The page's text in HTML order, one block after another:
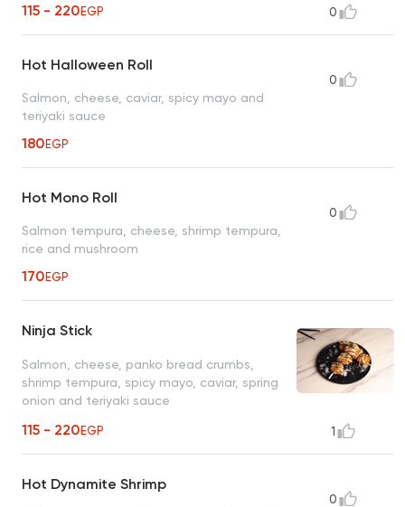
115 - 220EGP 0
Hot Halloween Roll
Salmon, cheese, caviar, spicy mayo and
teriyaki sauce
180EGP
0
Hot Mono Roll
Salmon tempura, cheese, shrimp tempura,
rice and mushroom
170EGP
0
Ninja Stick
Salmon, cheese, panko bread crumbs,
shrimp tempura, spicy mayo, caviar, spring
onion and teriyaki sauce
115 - 220EGP 1
Hot Dynamite Shrimp
0